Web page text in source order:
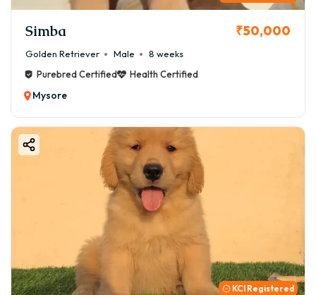
Simba ₹50,000
Golden Retriever Male
8 weeks
Purebred Certified
Health Certified
Mysore
KCI Registered